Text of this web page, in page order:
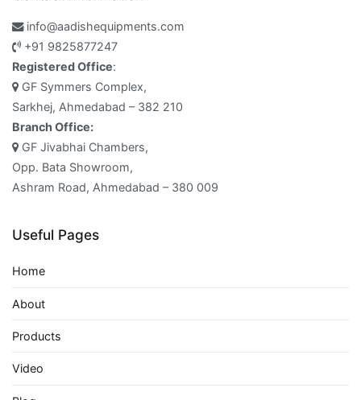
info@aadishequipments.com
+91 9825877247
Registered Office:
GF Symmers Complex,
Sarkhej, Ahmedabad – 382 210
Branch Office:
GF Jivabhai Chambers,
Opp. Bata Showroom,
Ashram Road, Ahmedabad – 380 009
Useful Pages
Home
About
Products
Video